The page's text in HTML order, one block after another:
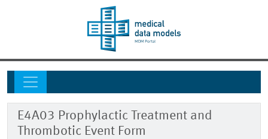
E4A03 Prophylactic Treatment and
Thrombotic Event Form